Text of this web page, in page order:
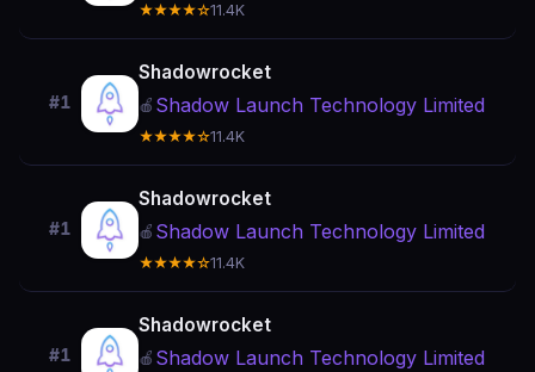
★★★★☆11.4K
#1
Shadowrocket
🍎 Shadow Launch Technology Limited
★★★★☆11.4K
#1
Shadowrocket
🍎 Shadow Launch Technology Limited
★★★★☆11.4K
#1
Shadowrocket
🍎 Shadow Launch Technology Limited